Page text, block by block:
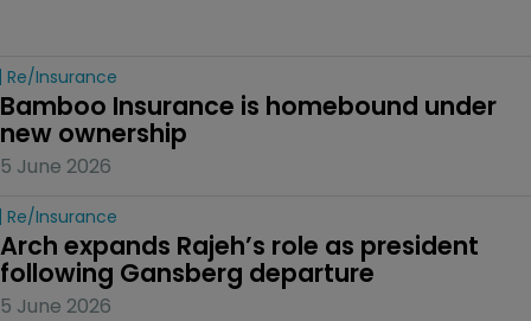
Re/insurance
Bamboo Insurance is homebound under
new ownership
5 June 2026
Re/insurance
Arch expands Rajeh’s role as president
following Gansberg departure
5 June 2026